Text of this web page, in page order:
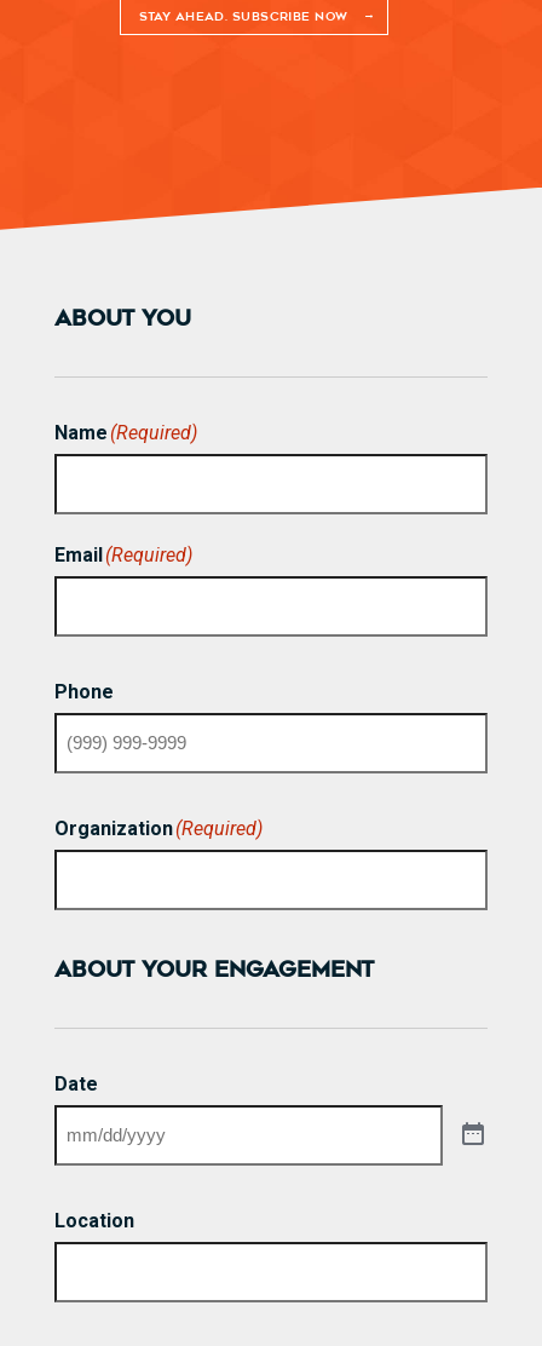
STAY AHEAD. SUBSCRIBE NOW
ABOUT YOU
Name (Required)
Email(Required)
Phone
Organization(Required)
ABOUT YOUR ENGAGEMENT
Date
Location